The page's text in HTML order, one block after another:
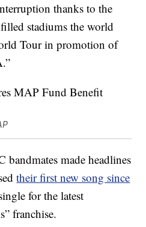
thanks to the
stadiums the world
Tour in promotion of
made headlines
their first new song since
for the latest
franchise.